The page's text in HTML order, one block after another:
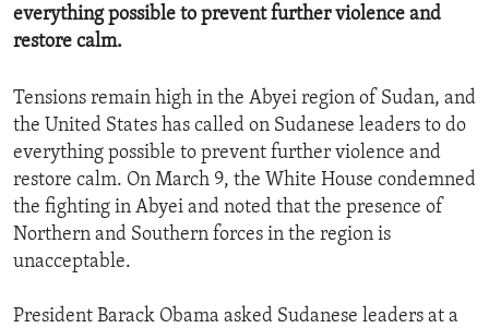
Skip
to
AMERICAS
EUROPE
MIDDLE EAST
HUMAN RIGHTS
AID AND DEVELOPMENT
DEMOCRACY AND GOVERNANCE
ECONOMY AND TRADE
ENVIRONMENT AND HEALTH
IDEALS AND INSTITUTIONS
ARCHIVE
FOLLOW US
everything possible to prevent further violence and
restore calm.
Tensions remain high in the Abyei region of Sudan, and
the United States has called on Sudanese leaders to do
everything possible to prevent further violence and
restore calm. On March 9, the White House condemned
the fighting in Abyei and noted that the presence of
Northern and Southern forces in the region is
unacceptable.
President Barack Obama asked Sudanese leaders at a